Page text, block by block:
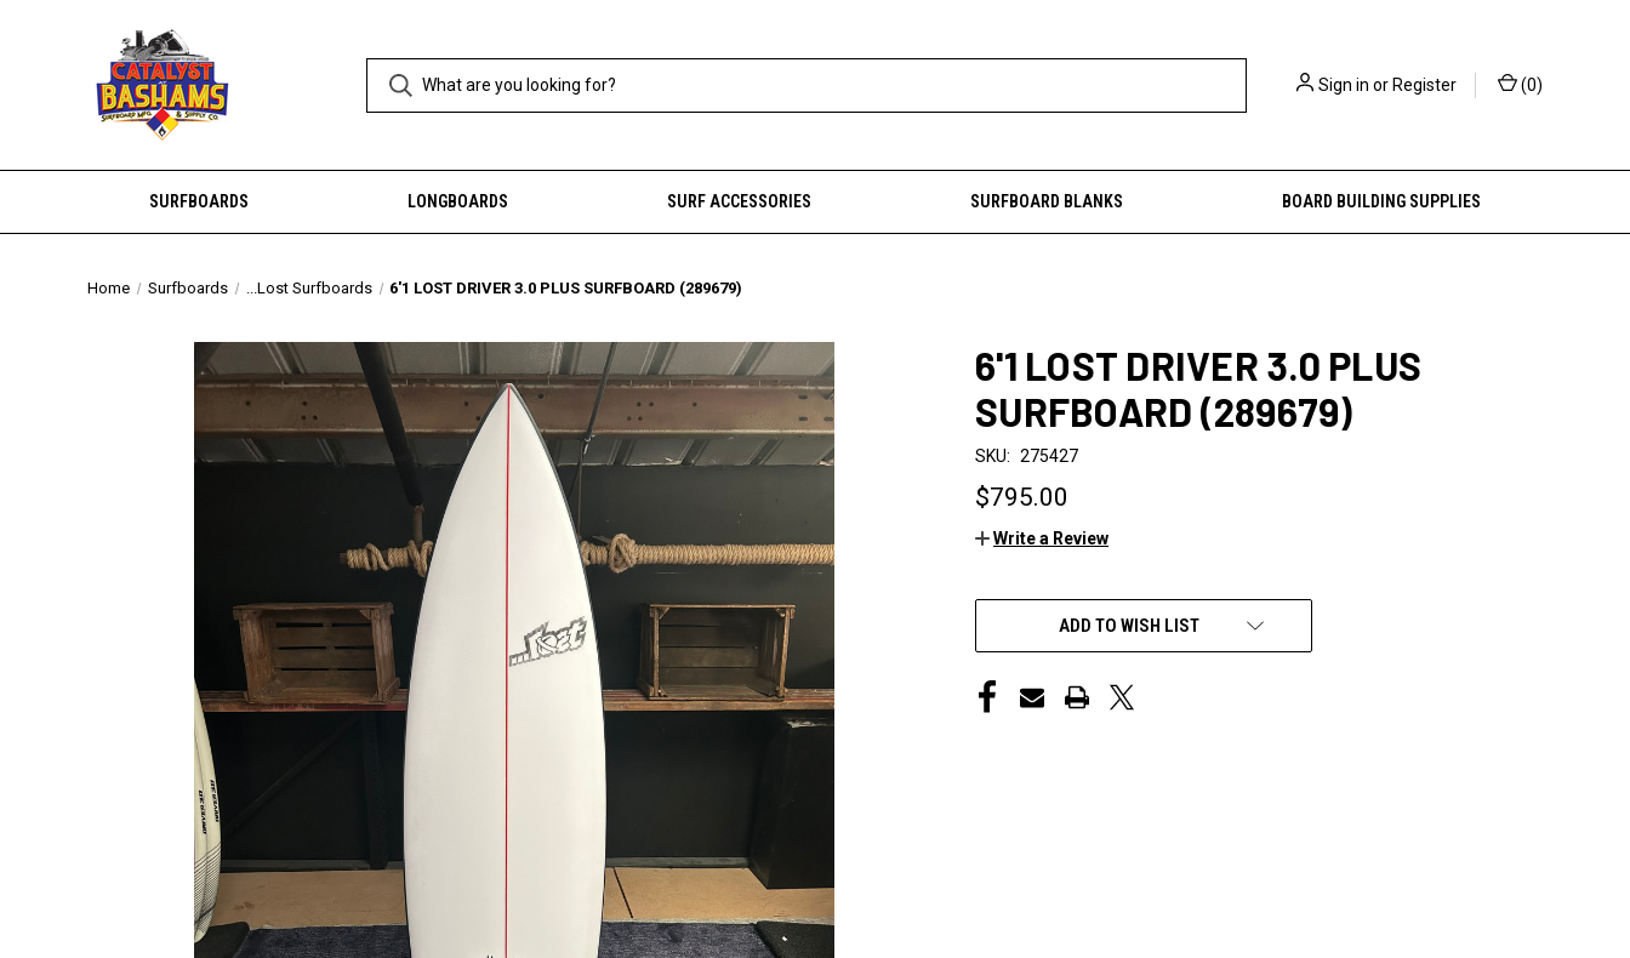
Sign in orRegister (0)
SURFBOARDS LONGBOARDS SURF ACCESSORIES SURFBOARD BLANKS BOARD BUILDING SUPPLIES
Home Surfboards ...Lost Surfboards 6'1 LOST DRIVER 3.0 PLUS SURFBOARD (289679)
6'1 LOST DRIVER 3.0 PLUS
SURFBOARD (289679)
SKU: 275427
$795.00
Write a Review
CURRENT
ADD TO WISH LIST